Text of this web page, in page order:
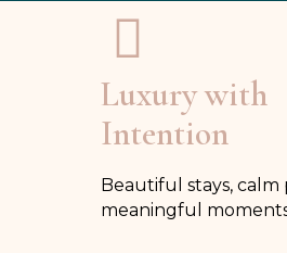
Luxury with
Intention
Beautiful stays, calm
meaningful